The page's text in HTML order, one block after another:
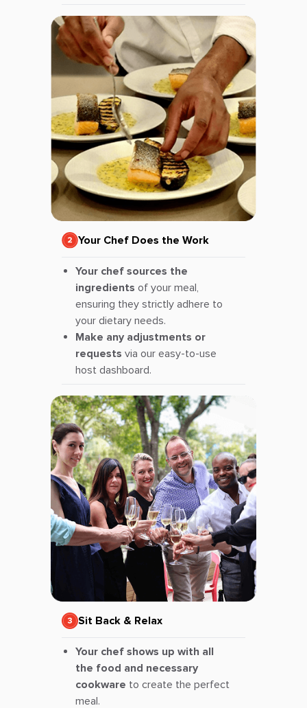
Your Chef Does the Work
Your chef sources the
ingredients of your meal,
ensuring they strictly adhere to
your dietary needs.
Make any adjustments or
requests via our easy-to-use
host dashboard.
Sit Back & Relax
Your chef shows up with all
the food and necessary
cookware to create the perfect
meal.